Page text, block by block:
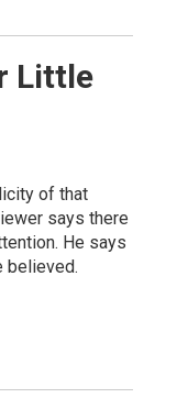
Little
of that
says there
He says
believed.